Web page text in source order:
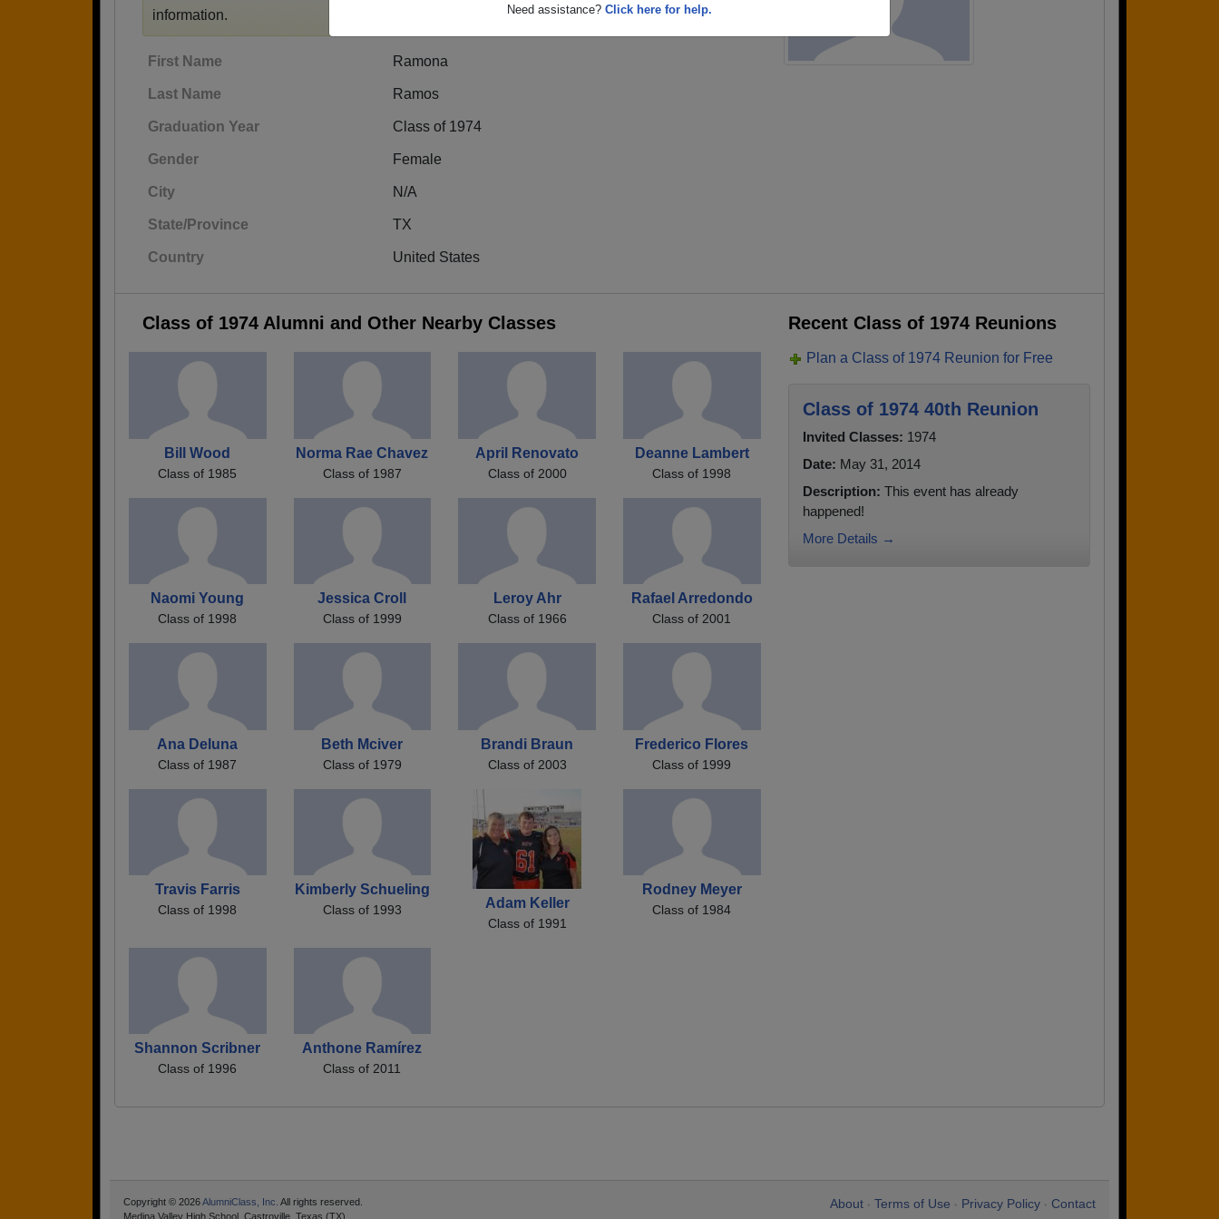
Need assistance? Click here for help.
information.
First Name Ramona
Last Name Ramos
Graduation Year Class of 1974
Gender Female
City N/A
State/Province TX
Country United States
Class of 1974 Alumni and Other Nearby Classes
Bill Wood
Class of 1985
Norma Rae Chavez
Class of 1987
April Renovato
Class of 2000
Deanne Lambert
Class of 1998
Naomi Young
Class of 1998
Jessica Croll
Class of 1999
Leroy Ahr
Class of 1966
Rafael Arredondo
Class of 2001
Ana Deluna
Class of 1987
Beth Mciver
Class of 1979
Brandi Braun
Class of 2003
Frederico Flores
Class of 1999
Travis Farris
Class of 1998
Kimberly Schueling
Class of 1993 Adam Keller
Class of 1991
Rodney Meyer
Class of 1984
Shannon Scribner
Class of 1996
Anthone Ramírez
Class of 2011
Recent Class of 1974 Reunions
Plan a Class of 1974 Reunion for Free
Class of 1974 40th Reunion
Invited Classes: 1974
Date: May 31, 2014
Description: This event has already
happened!
More Details →
About Terms of Use Privacy Policy Contact
Copyright © 2026AlumniClass, Inc. All rights reserved.
Medina Valley High School, Castroville, Texas (TX)